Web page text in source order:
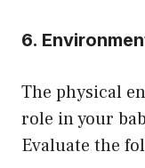
6.
The physical
role in your
Evaluate the